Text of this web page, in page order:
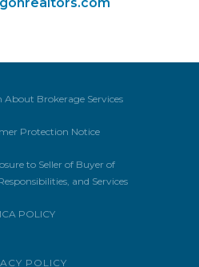
Brokerage Services
Protection Notice
to Seller of Buyer of
and Services
POLICY
POLICY